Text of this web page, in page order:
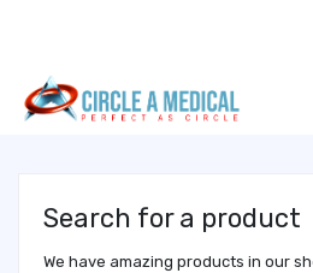
Search for a product
We have amazing products in our